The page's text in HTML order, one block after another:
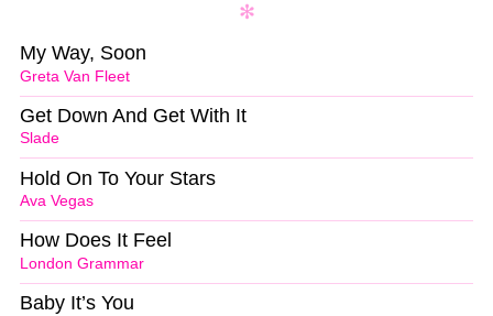
Greta Van Fleet
My Way, Soon
Slade
Get Down And Get With It
Ava Vegas
Hold On To Your Stars
London Grammar
How Does It Feel
Baby It’s You